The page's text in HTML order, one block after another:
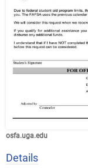
osfa.uga.edu
Details